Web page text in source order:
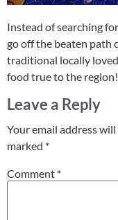
Instead of searching
go off the beaten path
traditional locally
food true to the region!
Leave a Reply
Your email address
marked *
Comment *